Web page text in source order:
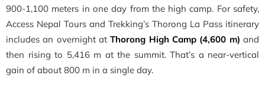
900-1,100 meters in one day from the high camp. For safety,
Access Nepal Tours and Trekking’s Thorong La Pass itinerary
includes an overnight atThorong High Camp (4,600 m) and
then rising to 5,416 m at the summit. That’s a near-vertical
gain of about 800 m in a single day.